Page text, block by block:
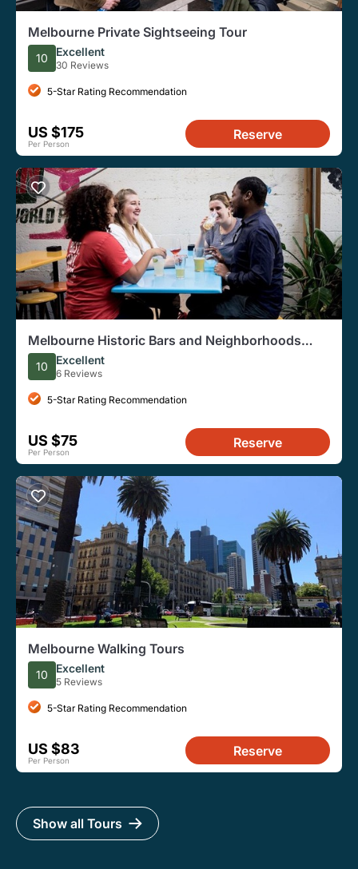
Melbourne Private Sightseeing Tour
10 Excellent
30 Reviews
5-Star Rating Recommendation
US $175
Per Person
Reserve
Melbourne Historic Bars and Neighborhoods
Private Tour
10 Excellent
6 Reviews
5-Star Rating Recommendation
US $75
Per Person
Reserve
Melbourne Walking Tours
10 Excellent
5 Reviews
5-Star Rating Recommendation
US $83
Per Person
Reserve
Show all Tours